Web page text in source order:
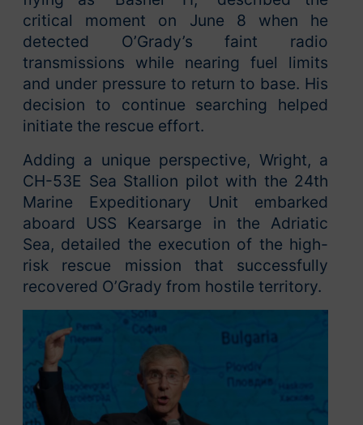
critical moment on June 8 when he
detected O’Grady’s faint radio
transmissions while nearing fuel limits
and under pressure to return to base. His
decision to continue searching helped
initiate the rescue effort.
Adding a unique perspective, Wright, a
CH-53E Sea Stallion pilot with the 24th
Marine Expeditionary Unit embarked
aboard USS Kearsarge in the Adriatic
Sea, detailed the execution of the high-
risk rescue mission that successfully
recovered O’Grady from hostile territory.